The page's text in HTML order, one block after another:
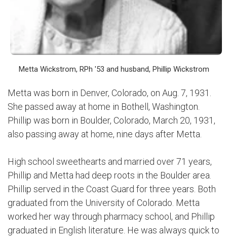
Metta Wickstrom, RPh '53 and husband, Phillip Wickstrom
Metta was born in Denver, Colorado, on Aug. 7, 1931.
She passed away at home in Bothell, Washington.
Phillip was born in Boulder, Colorado, March 20, 1931,
also passing away at home, nine days after Metta.
High school sweethearts and married over 71 years,
Phillip and Metta had deep roots in the Boulder area.
Phillip served in the Coast Guard for three years. Both
graduated from the University of Colorado. Metta
worked her way through pharmacy school, and Phillip
graduated in English literature. He was always quick to